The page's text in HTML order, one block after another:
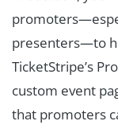
presenters—to
TicketStripe’s
custom event
that promoters